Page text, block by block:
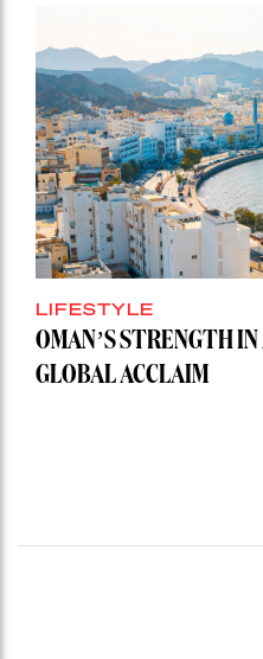
LIFESTYLE
OMAN’S STRENGTH
GLOBAL ACCLAIM